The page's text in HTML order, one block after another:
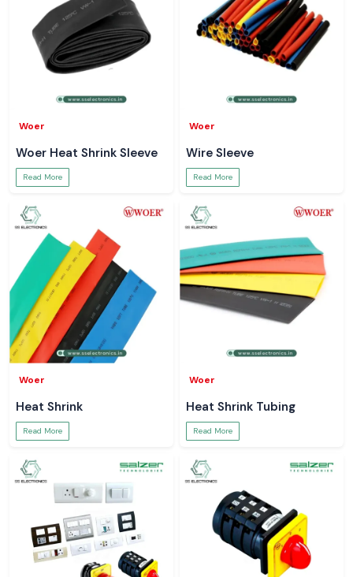
Woer
Woer Heat Shrink Sleeve
Read More
Woer
Wire Sleeve
Read More
Woer
Heat Shrink
Read More
Woer
Heat Shrink Tubing
Read More